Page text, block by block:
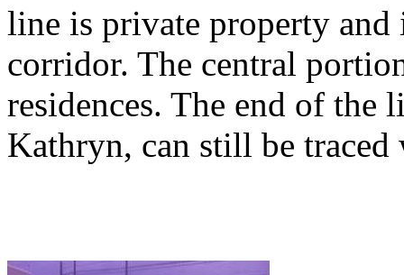
line is private property and
corridor. The central
residences. The end of the
Kathryn, can still be traced